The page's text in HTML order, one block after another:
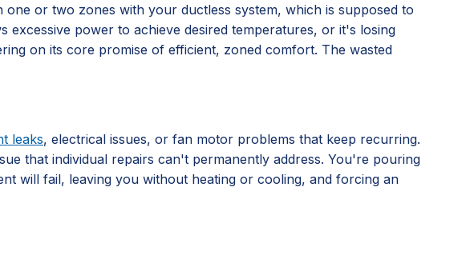
or two zones with your ductless system, which is supposed to
power to achieve desired temperatures, or it's losing
on its core promise of efficient, zoned comfort. The wasted
leaks, electrical issues, or fan motor problems that keep recurring.
that individual repairs can't permanently address. You're pouring
will fail, leaving you without heating or cooling, and forcing an